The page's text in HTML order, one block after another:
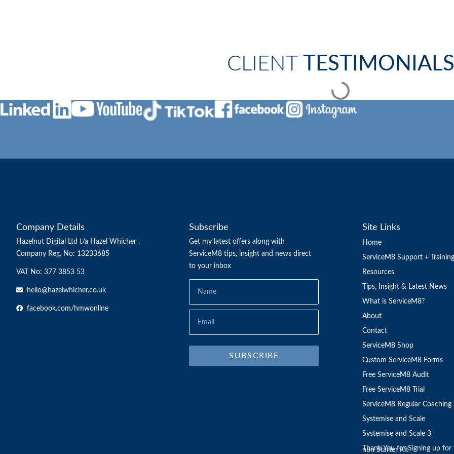
CLIENT TESTIMONIALS
Company Details
Hazelnut Digital Ltd t/a Hazel Whicher .
Company Reg. No: 13233685
VAT No: 377 3853 53
hello@hazelwhicher.co.uk
facebook.com/hmwonline
Subscribe
Get my latest offers along with
ServiceM8 tips, insight and news direct
to your inbox
SUBSCRIBE
Site Links
Home
ServiceM8 Support + Training
Resources
Tips, Insight & Latest News
What is ServiceM8?
About
Contact
ServiceM8 Shop
Custom ServiceM8 Forms
Free ServiceM8 Audit
Free ServiceM8 Trial
ServiceM8 Regular Coaching
Systemise and Scale
Systemise and Scale 3
Thank You for Signing up for
n8n Starter Kit